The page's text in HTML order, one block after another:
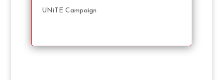
UNiTE Campaign